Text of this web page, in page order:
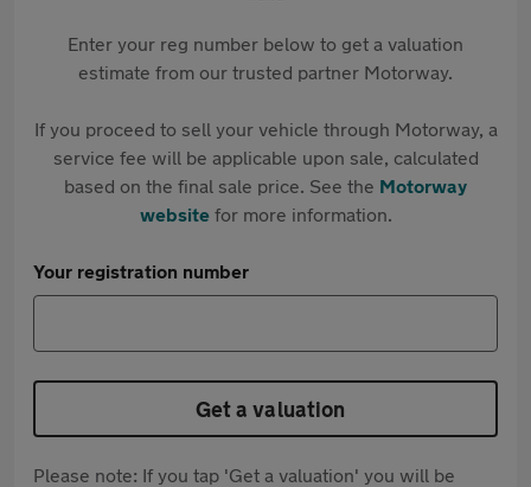
Enter your reg number below to get a valuation
estimate from our trusted partner Motorway.
If you proceed to sell your vehicle through Motorway, a
service fee will be applicable upon sale, calculated
based on the final sale price. See the Motorway
websitefor more information.
Your registration number
Get a valuation
Please note: If you tap 'Get a valuation' you will be